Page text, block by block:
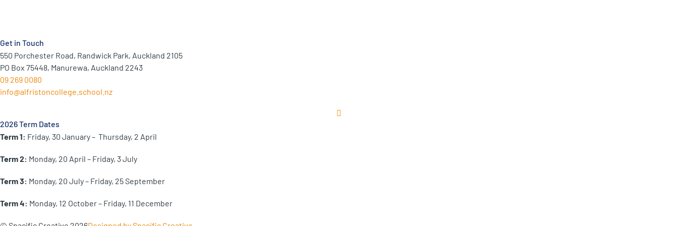
Get in Touch
550 Porchester Road, Randwick Park, Auckland 2105
PO Box 75448, Manurewa, Auckland 2243
09 269 0080
info@alfristoncollege.school.nz
2026 Term Dates
Term 1: Friday, 30 January – Thursday, 2 April
Term 2: Monday, 20 April – Friday, 3 July
Term 3: Monday, 20 July – Friday, 25 September
Term 4: Monday, 12 October – Friday, 11 December